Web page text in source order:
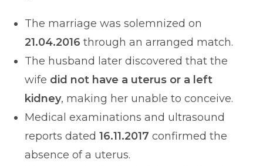
The marriage was solemnized on
21.04.2016 through an arranged match.
The husband later discovered that the
wife did not have a uterus or a left
kidney, making her unable to conceive.
Medical examinations and ultrasound
reports dated16.11.2017 confirmed the
absence of a uterus.